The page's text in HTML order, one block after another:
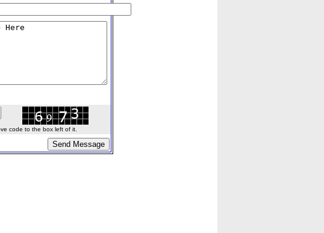
code to the box left of it.